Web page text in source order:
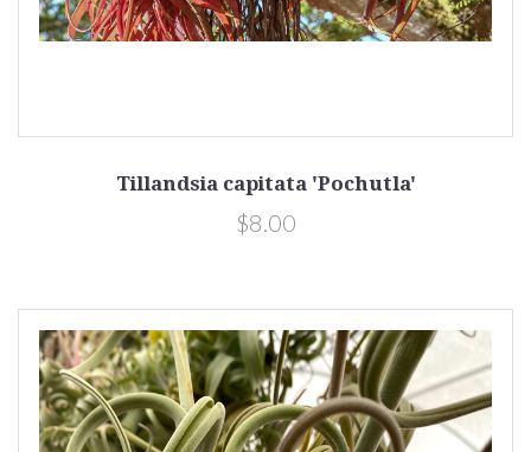
Tillandsia capitata 'Pochutla'
$8.00